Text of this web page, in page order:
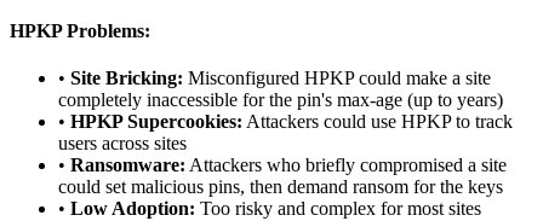
HPKP Problems:
• Site Bricking: Misconfigured HPKP could make a site
completely inaccessible for the pin's max-age (up to years)
• HPKP Supercookies: Attackers could use HPKP to track
users across sites
• Ransomware: Attackers who briefly compromised a site
could set malicious pins, then demand ransom for the keys
• Low Adoption: Too risky and complex for most sites